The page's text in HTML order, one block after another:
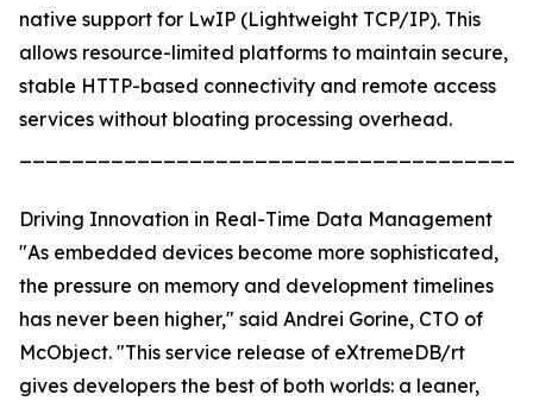
native support for LwIP (Lightweight TCP/IP). This
allows resource-limited platforms to maintain secure,
stable HTTP-based connectivity and remote access
services without bloating processing overhead.
Driving Innovation in Real-Time Data Management
"As embedded devices become more sophisticated,
the pressure on memory and development timelines
has never been higher," said Andrei Gorine, CTO of
McObject. "This service release of eXtremeDB/rt
gives developers the best of both worlds: a leaner,